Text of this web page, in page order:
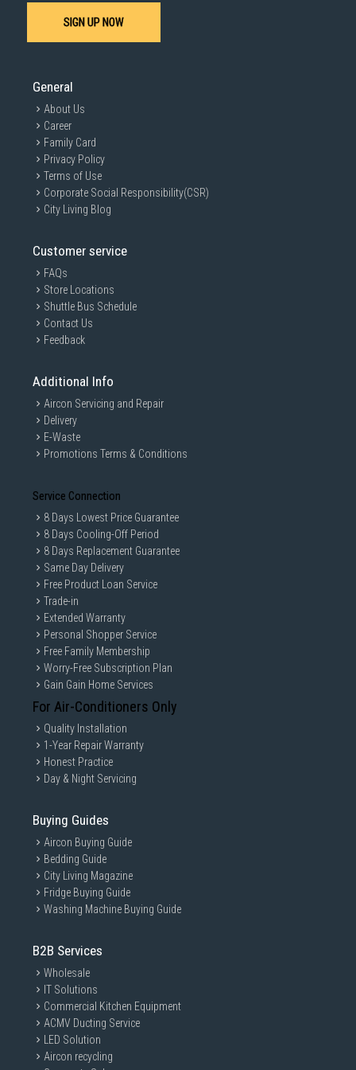
SIGN UP NOW
General
About Us
Career
Family Card
Privacy Policy
Terms of Use
Corporate Social Responsibility(CSR)
City Living Blog
Customer service
FAQs
Store Locations
Shuttle Bus Schedule
Contact Us
Feedback
Additional Info
Aircon Servicing and Repair
Delivery
E-Waste
Promotions Terms & Conditions
Service Connection
8 Days Lowest Price Guarantee
8 Days Cooling-Off Period
8 Days Replacement Guarantee
Same Day Delivery
Free Product Loan Service
Trade-in
Extended Warranty
Personal Shopper Service
Free Family Membership
Worry-Free Subscription Plan
Gain Gain Home Services
For Air-Conditioners Only
Quality Installation
1-Year Repair Warranty
Honest Practice
Day & Night Servicing
Buying Guides
Aircon Buying Guide
Bedding Guide
City Living Magazine
Fridge Buying Guide
Washing Machine Buying Guide
B2B Services
Wholesale
IT Solutions
Commercial Kitchen Equipment
ACMV Ducting Service
LED Solution
Aircon recycling